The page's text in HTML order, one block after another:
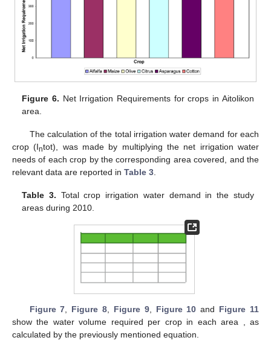
Figure 6. Net Irrigation Requirements for crops in Aitolikon
area.
The calculation of the total irrigation water demand for each
crop (Intot), was made by multiplying the net irrigation water
needs of each crop by the corresponding area covered, and the
relevant data are reported in Table 3
Table 3. Total crop irrigation water demand in the study
areas during 2010.
Figure 7 Figure 8 Figure 9, Figure 10 and Figure 11
show the water volume required per crop in each area , as
calculated by the previously mentioned equation.